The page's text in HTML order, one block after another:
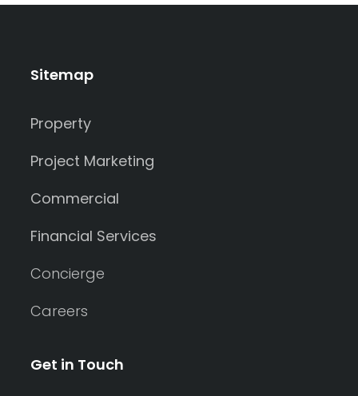
Sitemap
Property
Project Marketing
Commercial
Financial Services
Concierge
Careers
Get in Touch